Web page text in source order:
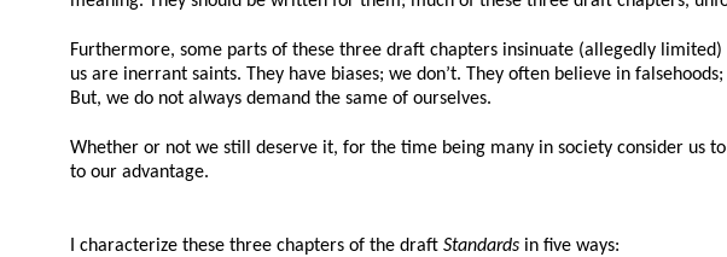
Furthermore, some parts of these three draft chapters insinuate (allegedly
us are inerrant saints. They have biases; we don’t. They often believe in
But, we do not always demand the same of ourselves.
Whether or not we still deserve it, for the time being many in society consider us
to our advantage.
I characterize these three chapters of the draft Standardsin five ways: